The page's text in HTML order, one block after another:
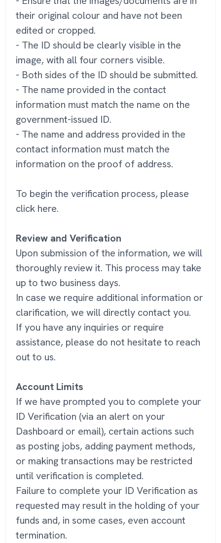
their original colour and have not been
edited or cropped.
- The ID should be clearly visible in the
image, with all four corners visible.
- Both sides of the ID should be submitted.
- The name provided in the contact
information must match the name on the
government-issued ID.
- The name and address provided in the
contact information must match the
information on the proof of address.
To begin the verification process, please
click here.
Review and Verification
Upon submission of the information, we will
thoroughly review it. This process may take
up to two business days.
In case we require additional information or
clarification, we will directly contact you.
If you have any inquiries or require
assistance, please do not hesitate to reach
out to us.
Account Limits
If we have prompted you to complete your
ID Verification (via an alert on your
Dashboard or email), certain actions such
as posting jobs, adding payment methods,
or making transactions may be restricted
until verification is completed.
Failure to complete your ID Verification as
requested may result in the holding of your
funds and, in some cases, even account
termination.